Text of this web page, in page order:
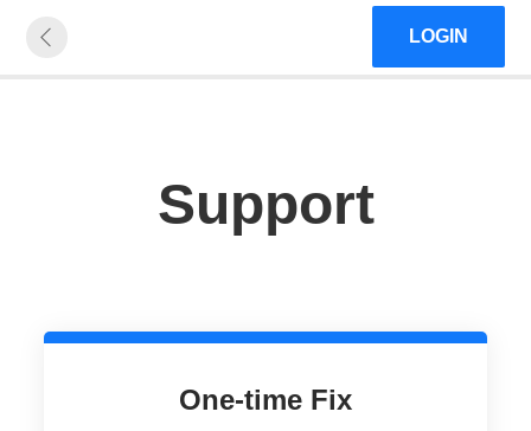
LOGIN
Support
One-time Fix